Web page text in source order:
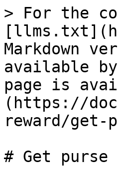
> For the
Markdown
available
page is
(https://
reward/get-
# Get purse